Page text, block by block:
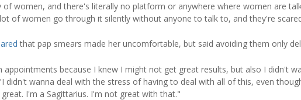
of women, and there's literally no platform or anywhere where women are
of women go through it silently without anyone to talk to, and they're
that pap smears made her uncomfortable, but said avoiding them only
appointments because I knew I might not get great results, but also I didn't
didn't wanna deal with the stress of having to deal with all of this, even
I'm a Sagittarius. I'm not great with that."